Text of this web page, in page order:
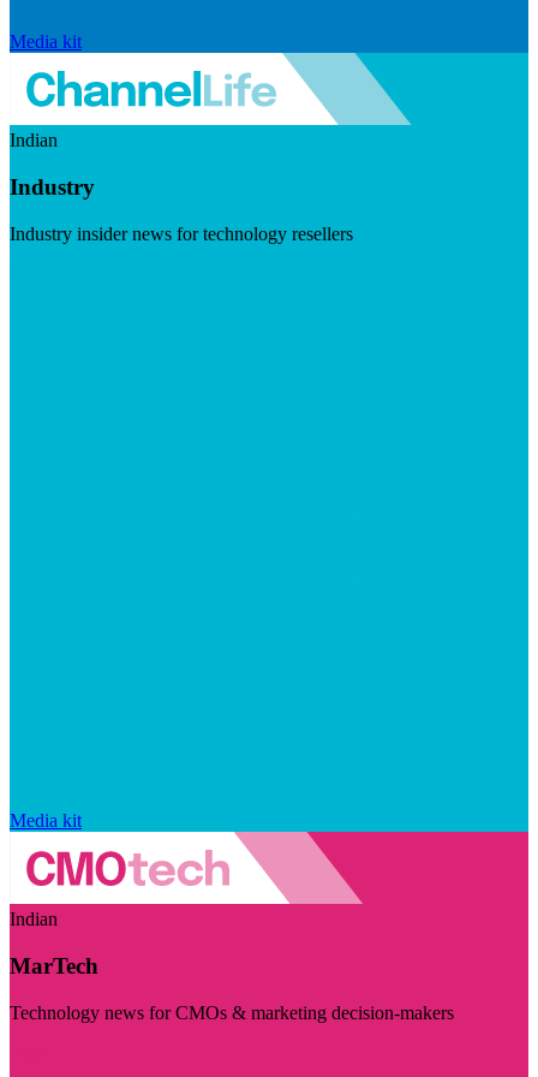
Media kit
Indian
Industry
Industry insider news for technology resellers
Media kit
Indian
MarTech
Technology news for CMOs & marketing decision-makers